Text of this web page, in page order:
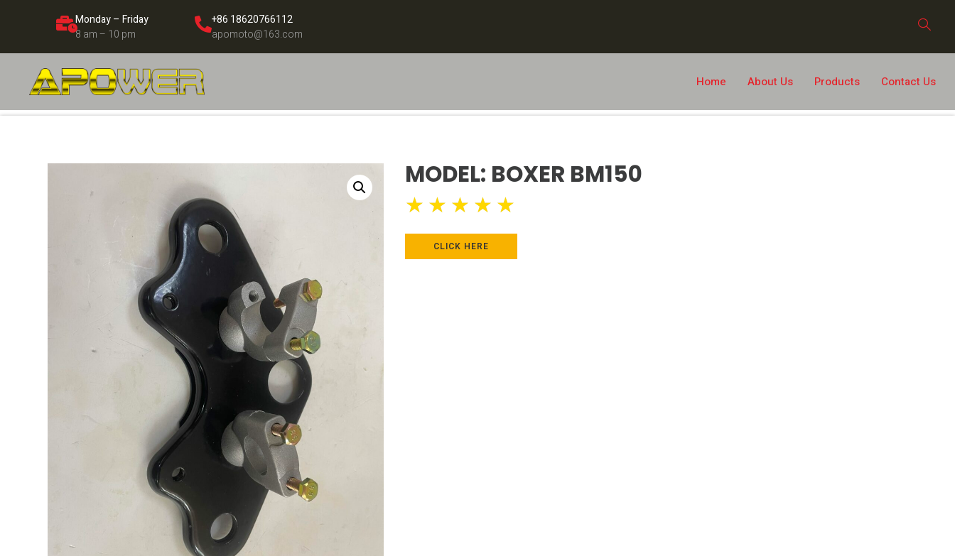
Monday – Friday
8 am – 10 pm
+86 18620766112
apomoto@163.com
Home About Us Products Contact Us
MODEL: BOXER BM150
★ ★ ★ ★ ★
CLICK HERE